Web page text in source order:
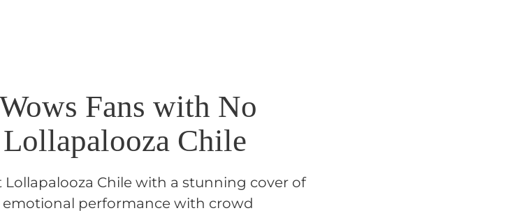
Fans with No
Chile
Chile with a stunning cover of
emotional performance with crowd